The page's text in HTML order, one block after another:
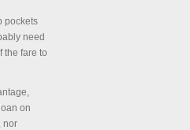
pockets
need
the fare to
on
nor